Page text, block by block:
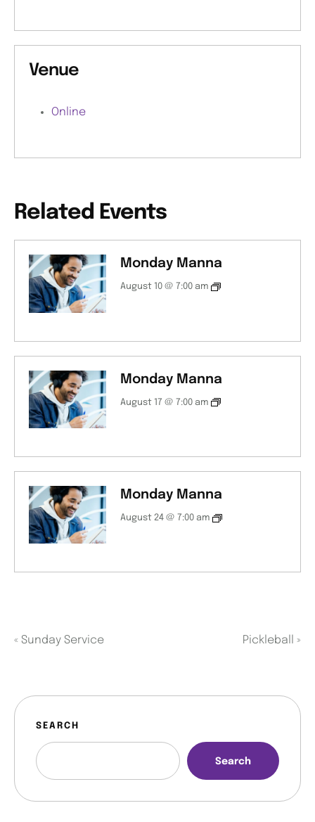
Venue
Online
Related Events
Monday Manna
August 10 @ 7:00 am
Monday Manna
August 17 @ 7:00 am
Monday Manna
August 24 @ 7:00 am
« Sunday Service Pickleball »
SEARCH
Search